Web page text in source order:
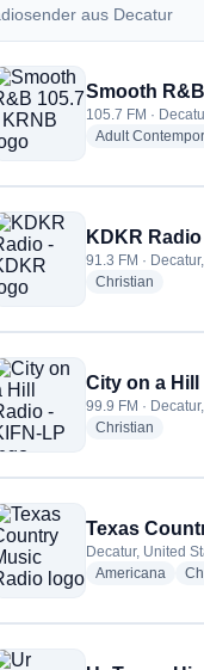
aus Decatur
aus Decatur
Smooth
105.7 FM ·
Adult
KDKR
91.3 FM ·
Christian
City on a Hill
99.9 FM ·
Christian
Texas
Decatur, United
Americana radio